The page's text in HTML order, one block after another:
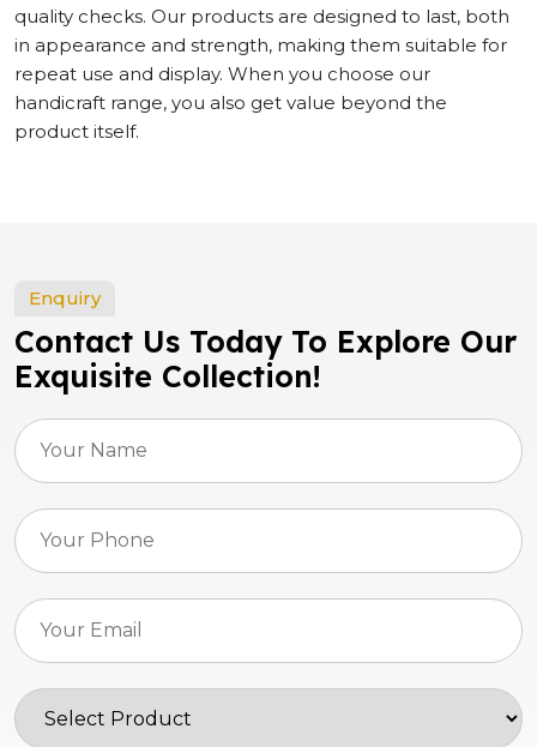
quality checks. Our products are designed to last, both
in appearance and strength, making them suitable for
repeat use and display. When you choose our
handicraft range, you also get value beyond the
product itself.
Enquiry
Contact Us Today To Explore Our
Exquisite Collection!